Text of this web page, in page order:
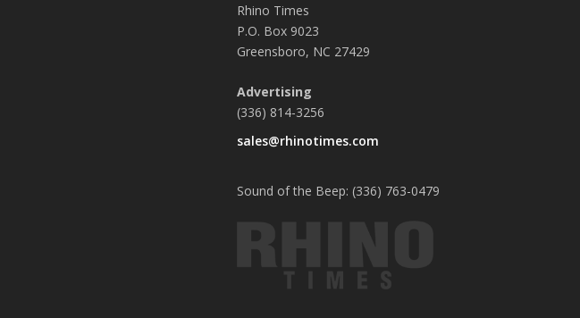
Rhino Times
P.O. Box 9023
Greensboro, NC 27429
Advertising
(336) 814-3256
sales@rhinotimes.com
Sound of the Beep: (336) 763-0479